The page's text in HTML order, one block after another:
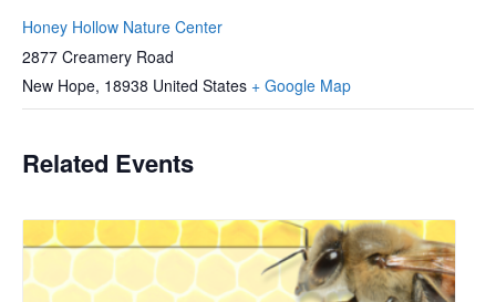
Honey Hollow Nature Center
2877 Creamery Road
New Hope, 18938 United States + Google Map
Related Events